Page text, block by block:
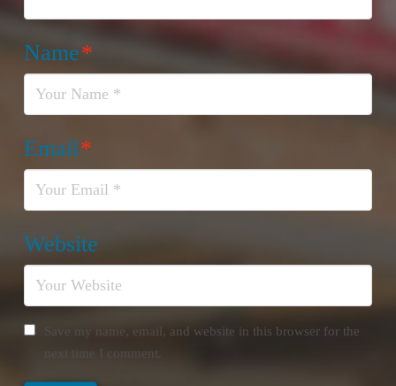
Name*
Email*
Website
Save my name, email, and website in this browser for the
next time I comment.